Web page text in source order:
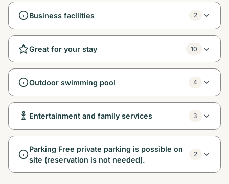
Business facilities 2
Great for your stay 10
Outdoor swimming pool 4
Entertainment and family services 3
Parking Free private parking is possible on
site (reservation is not needed).
2